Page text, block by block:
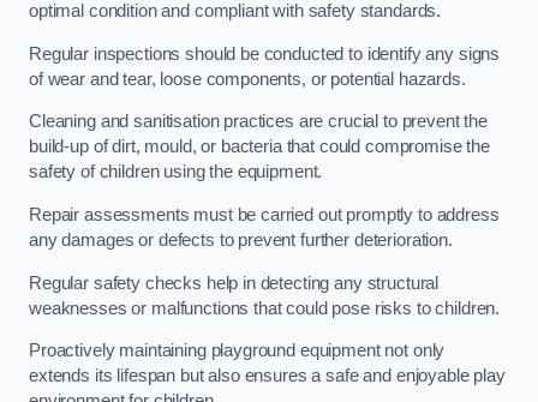
optimal condition and compliant with safety standards.
Regular inspections should be conducted to identify any signs
of wear and tear, loose components, or potential hazards.
Cleaning and sanitisation practices are crucial to prevent the
build-up of dirt, mould, or bacteria that could compromise the
safety of children using the equipment.
Repair assessments must be carried out promptly to address
any damages or defects to prevent further deterioration.
Regular safety checks help in detecting any structural
weaknesses or malfunctions that could pose risks to children.
Proactively maintaining playground equipment not only
extends its lifespan but also ensures a safe and enjoyable play